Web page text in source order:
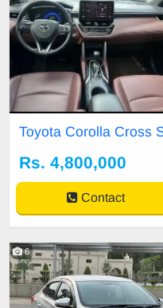
Toyota Corolla Cross
Rs. 4,800,000
Contact
6